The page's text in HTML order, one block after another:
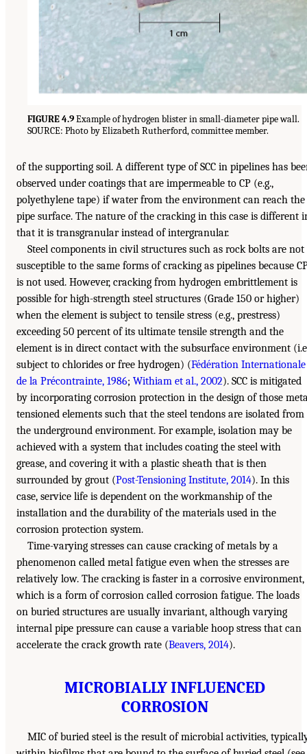
FIGURE 4.9Example of hydrogen blister in small-diameter pipe wall.
SOURCE: Photo by Elizabeth Rutherford, committee member.
of the supporting soil. A different type of SCC in pipelines has
observed under coatings that are impermeable to CP (e.g.,
polyethylene tape) if water from the environment can reach the
pipe surface. The nature of the cracking in this case is different
that it is transgranular instead of intergranular.
Steel components in civil structures such as rock bolts are not
susceptible to the same forms of cracking as pipelines because
is not used. However, cracking from hydrogen embrittlement is
possible for high-strength steel structures (Grade 150 or higher)
when the element is subject to tensile stress (e.g., prestress)
exceeding 50 percent of its ultimate tensile strength and the
element is in direct contact with the subsurface environment
subject to chlorides or free hydrogen) (Fédération Internationale
de la Précontrainte, 1986; Withiam et al., 2002). SCC is mitigated
by incorporating corrosion protection in the design of those
tensioned elements such that the steel tendons are isolated from
the underground environment. For example, isolation may be
achieved with a system that includes coating the steel with
grease, and covering it with a plastic sheath that is then
surrounded by grout (Post-Tensioning Institute, 2014). In this
case, service life is dependent on the workmanship of the
installation and the durability of the materials used in the
corrosion protection system.
Time-varying stresses can cause cracking of metals by a
phenomenon called metal fatigue even when the stresses are
relatively low. The cracking is faster in a corrosive environment,
which is a form of corrosion called corrosion fatigue. The loads
on buried structures are usually invariant, although varying
internal pipe pressure can cause a variable hoop stress that can
accelerate the crack growth rate (Beavers, 2014).
MICROBIALLY INFLUENCED
CORROSION
MIC of buried steel is the result of microbial activities,